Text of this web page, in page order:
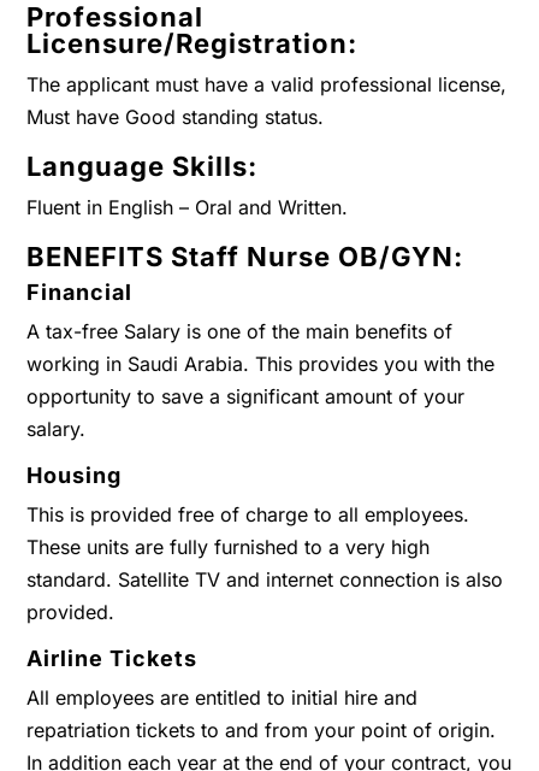
Professional
Licensure/Registration:
The applicant must have a valid professional license,
Must have Good standing status.
Language Skills:
Fluent in English – Oral and Written.
BENEFITS Staff Nurse OB/GYN:
Financial
A tax-free Salary is one of the main benefits of
working in Saudi Arabia. This provides you with the
opportunity to save a significant amount of your
salary.
Housing
This is provided free of charge to all employees.
These units are fully furnished to a very high
standard. Satellite TV and internet connection is also
provided.
Airline Tickets
All employees are entitled to initial hire and
repatriation tickets to and from your point of origin.
In addition each year at the end of your contract, you